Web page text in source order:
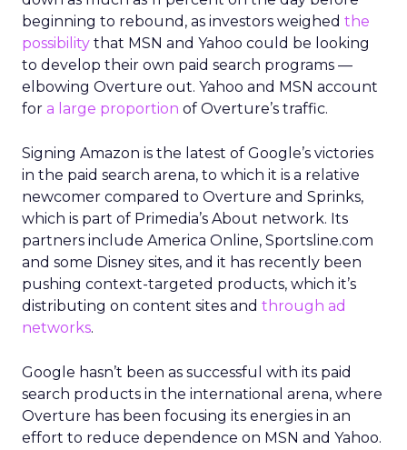
beginning to rebound, as investors weighed the
possibility that MSN and Yahoo could be looking
to develop their own paid search programs —
elbowing Overture out. Yahoo and MSN account
for a large proportion of Overture’s traffic.
Signing Amazon is the latest of Google’s victories
in the paid search arena, to which it is a relative
newcomer compared to Overture and Sprinks,
which is part of Primedia’s About network. Its
partners include America Online, Sportsline.com
and some Disney sites, and it has recently been
pushing context-targeted products, which it’s
distributing on content sites and through ad
networks.
Google hasn’t been as successful with its paid
search products in the international arena, where
Overture has been focusing its energies in an
effort to reduce dependence on MSN and Yahoo.